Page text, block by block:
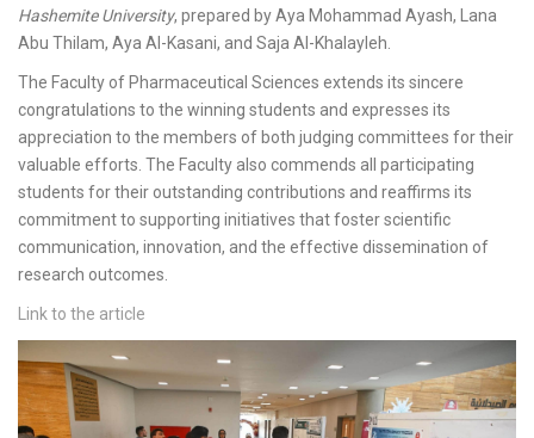
Hashemite University, prepared by Aya Mohammad Ayash, Lana
Abu Thilam, Aya Al-Kasani, and Saja Al-Khalayleh.
The Faculty of Pharmaceutical Sciences extends its sincere
congratulations to the winning students and expresses its
appreciation to the members of both judging committees for their
valuable efforts. The Faculty also commends all participating
students for their outstanding contributions and reaffirms its
commitment to supporting initiatives that foster scientific
communication, innovation, and the effective dissemination of
research outcomes.
Link to the article